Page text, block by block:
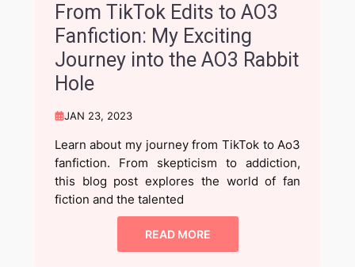
From TikTok Edits to AO3
Fanfiction: My Exciting
Journey into the AO3 Rabbit
Hole
JAN 23, 2023
Learn about my journey from TikTok to Ao3
fanfiction. From skepticism to addiction,
this blog post explores the world of fan
fiction and the talented
READ MORE